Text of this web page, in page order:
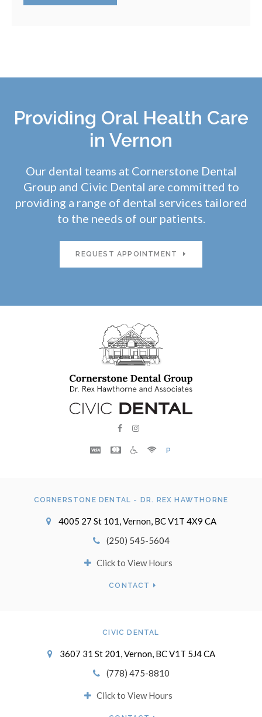
Providing Oral Health Care
in Vernon
Our dental teams at Cornerstone Dental
Group and Civic Dental are committed to
providing a range of dental services tailored
to the needs of our patients.
REQUEST APPOINTMENT
P
CORNERSTONE DENTAL - DR. REX HAWTHORNE
4005 27 St 101 Vernon BCV1T 4X9 CA
(250) 545-5604
Click to View Hours
CONTACT
CIVIC DENTAL
3607 31 St 201 Vernon BCV1T 5J4CA
(778) 475-8810
Click to View Hours